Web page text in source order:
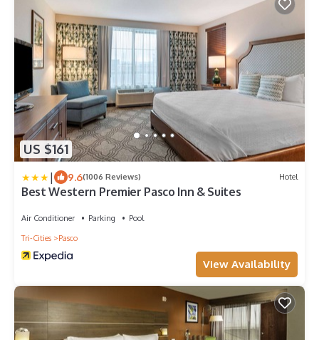
US $161
| 9.6(1006 Reviews) Hotel
Best Western Premier Pasco Inn & Suites
Air Conditioner Parking
Pool
Tri-Cities
Pasco
View Availability